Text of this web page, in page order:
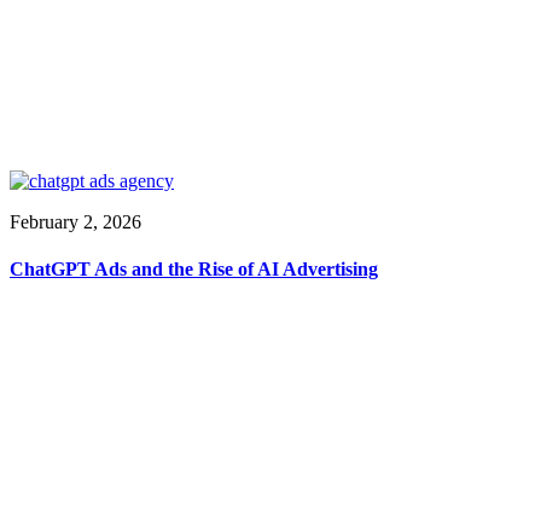
February 2, 2026
ChatGPT Ads and the Rise of AI Advertising